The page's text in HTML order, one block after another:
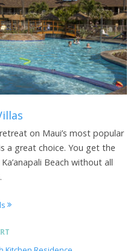
on Maui’s most popular
a great choice. You get the
Beach without all